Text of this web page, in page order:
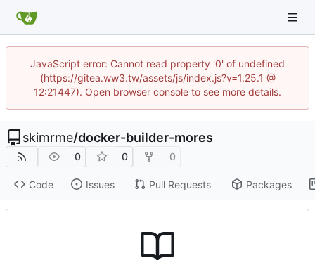
JavaScript error: Cannot read property '0' of undefined
(https://gitea.ww3.tw/assets/js/index.js?v=1.25.1 @
12:21447). Open browser console to see more details.
skimrme/docker-builder-mores
0 0 0
Code Issues Pull Requests Packages